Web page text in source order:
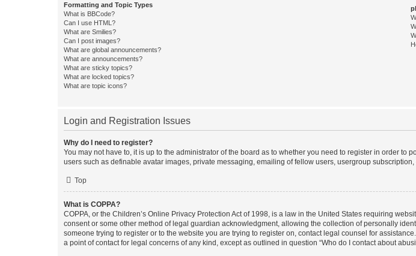
Formatting and Topic Types
What is BBCode?
Can I use HTML?
What are Smilies?
Can I post images?
What are global announcements?
What are announcements?
What are sticky topics?
What are locked topics?
What are topic icons?
Login and Registration Issues
Why do I need to register?
You may not have to, it is up to the administrator of the board as to whether you need to register in order
users such as definable avatar images, private messaging, emailing of fellow users, usergroup
Top
What is COPPA?
COPPA, or the Children’s Online Privacy Protection Act of 1998, is a law in the United States requiring
consent or some other method of legal guardian acknowledgment, allowing the collection of personally
someone trying to register or to the website you are trying to register on, contact legal counsel for
a point of contact for legal concerns of any kind, except as outlined in question “Who do I contact about